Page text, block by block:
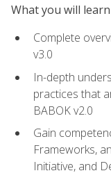
What you will learn
Complete
v3.0
In-depth
practices that
BABOK v2.0
Gain
Frameworks,
Initiative, and